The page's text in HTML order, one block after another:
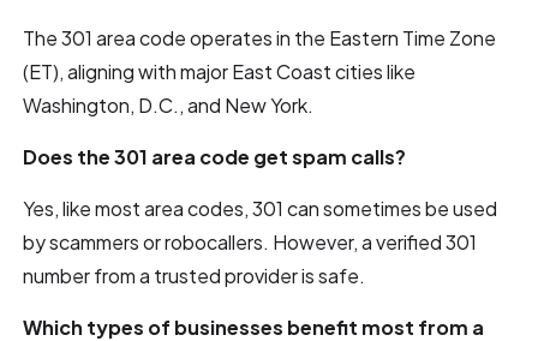
The 301 area code operates in the Eastern Time Zone
(ET), aligning with major East Coast cities like
Washington, D.C., and New York.
Does the 301 area code get spam calls?
Yes, like most area codes, 301 can sometimes be used
by scammers or robocallers. However, a verified 301
number from a trusted provider is safe.
Which types of businesses benefit most from a